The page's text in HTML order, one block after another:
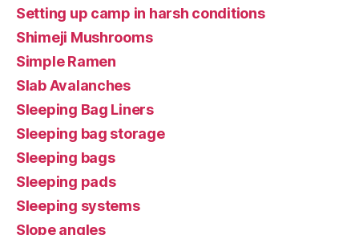
Setting up camp in harsh conditions
Shimeji Mushrooms
Simple Ramen
Slab Avalanches
Sleeping Bag Liners
Sleeping bag storage
Sleeping bags
Sleeping pads
Sleeping systems
Slope angles